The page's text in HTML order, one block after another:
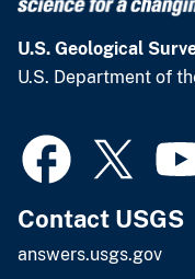
U.S. Geological
U.S. Department of
Contact USGS
answers.usgs.gov